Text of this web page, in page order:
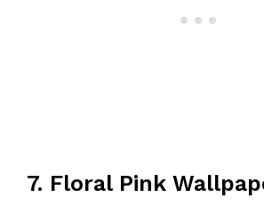
7. Floral Pink